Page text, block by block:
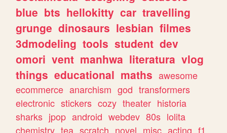
blue bts hellokitty car travelling
grunge dinosaurs lesbian filmes
3dmodeling tools student dev
omori vent manhwa literatura vlog
things educational maths awesome
ecommerce anarchism god transformers
electronic stickers cozy theater historia
sharks jpop android webdev 80s lolita
chemistry tea scratch novel misc acting f1